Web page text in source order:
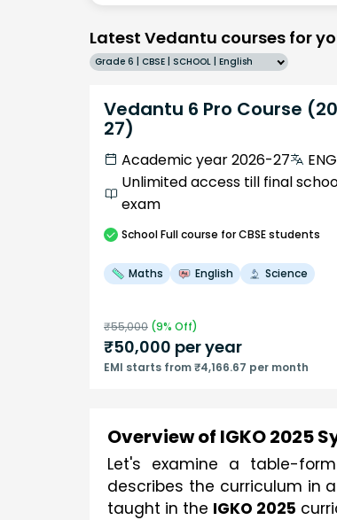
Latest Vedantu courses for
Grade 6 | CBSE | SCHOOL | English
Vedantu 6 Pro Course
27)
Academic year 2026-27
Unlimited access till final
exam
SchoolFull course for CBSE students
Maths English Science
₹55,000 (9% Off)
₹50,000 per year
EMI starts from ₹4,166.67 per month
Overview of IGKO 2025
Let's examine a table-
describes the curriculum in
taught in the IGKO 2025